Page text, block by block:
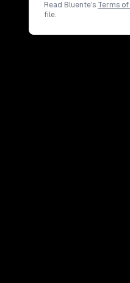
Read Bluente's Terms of
file.